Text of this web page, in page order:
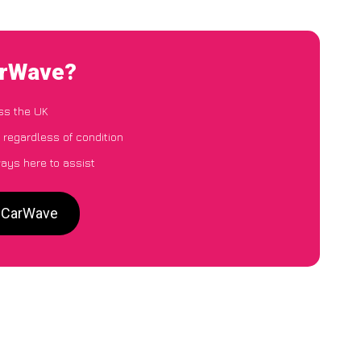
the UK
of condition
here to assist